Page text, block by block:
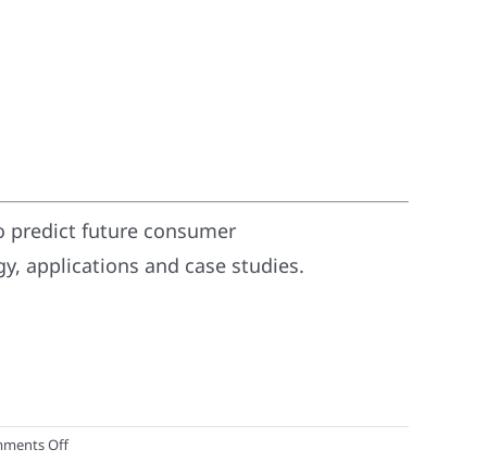
predict future consumer
applications and case studies.
Offon